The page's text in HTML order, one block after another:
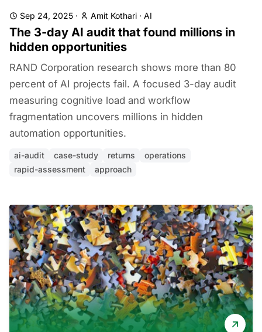
Sep 24, 2025 · Amit Kothari · AI
The 3-day AI audit that found millions in
hidden opportunities
RAND Corporation research shows more than 80
percent of AI projects fail. A focused 3-day audit
measuring cognitive load and workflow
fragmentation uncovers millions in hidden
automation opportunities.
ai-audit case-study returns
operations
rapid-assessment
approach